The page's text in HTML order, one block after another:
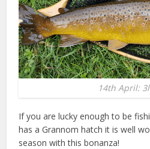
14th April:
If you are lucky enough to be
has a Grannom hatch it is well
season with this bonanza!